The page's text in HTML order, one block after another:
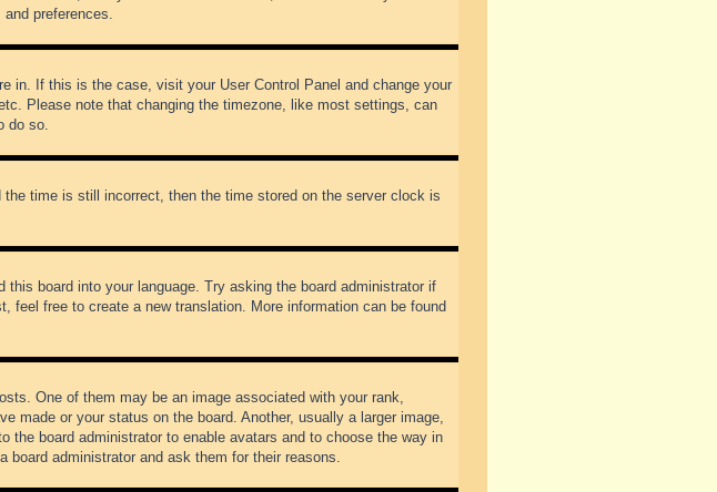
preferences.
in. If this is the case, visit your User Control Panel and change your
Please note that changing the timezone, like most settings, can
do so.
time is still incorrect, then the time stored on the server clock is
board into your language. Try asking the board administrator if
free to create a new translation. More information can be found
One of them may be an image associated with your rank,
made or your status on the board. Another, usually a larger image,
the board administrator to enable avatars and to choose the way in
administrator and ask them for their reasons.